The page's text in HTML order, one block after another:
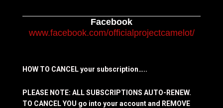
Facebook
www.facebook.com/officialprojectcamelot/
HOW TO CANCEL your subscription…..
PLEASE NOTE: ALL SUBSCRIPTIONS AUTO-RENEW.
TO CANCEL YOU go into your account and REMOVE